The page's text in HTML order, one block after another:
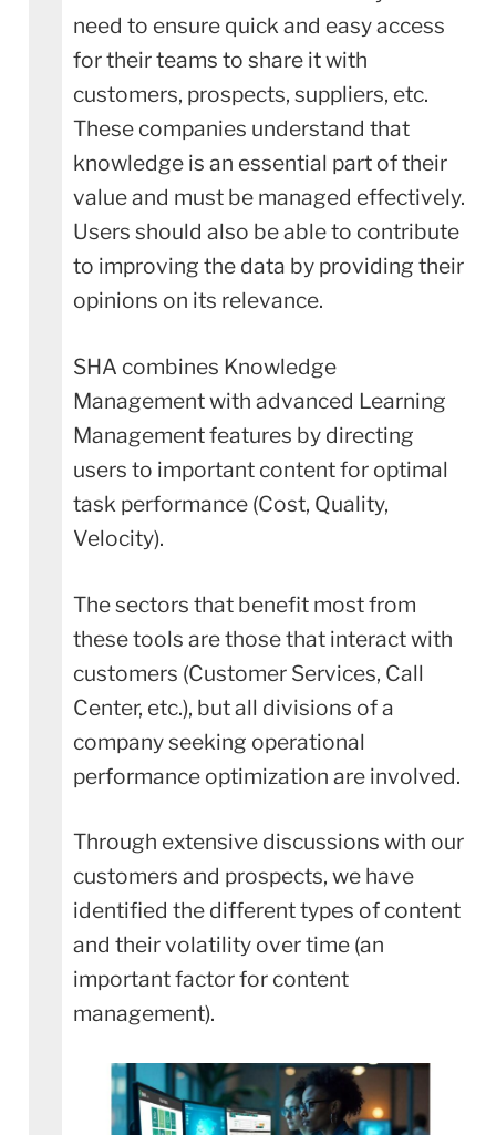
need to ensure quick and easy access
for their teams to share it with
customers, prospects, suppliers, etc.
These companies understand that
knowledge is an essential part of their
value and must be managed effectively.
Users should also be able to contribute
to improving the data by providing their
opinions on its relevance.
SHA combines Knowledge
Management with advanced Learning
Management features by directing
users to important content for optimal
task performance (Cost, Quality,
Velocity).
The sectors that benefit most from
these tools are those that interact with
customers (Customer Services, Call
Center, etc.), but all divisions of a
company seeking operational
performance optimization are involved.
Through extensive discussions with our
customers and prospects, we have
identified the different types of content
and their volatility over time (an
important factor for content
management).